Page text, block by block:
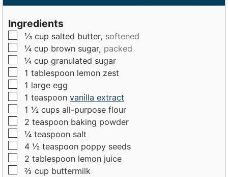
n
e
s
n
i
t
e
s
Ingredients
▢
⅓ cup salted butter, softened
▢
¼ cup brown sugar, packed
▢
¼ cup granulated sugar
▢
1 tablespoon lemon zest
▢
1 large egg
▢
1 teaspoon vanilla extract
▢
1 ½ cups all-purpose flour
▢
2 teaspoon baking powder
▢
¼ teaspoon salt
▢
4 ½ teaspoon poppy seeds
▢
2 tablespoon lemon juice
▢
⅔ cup buttermilk